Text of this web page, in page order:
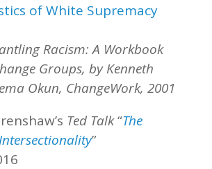
of White Supremacy
Racism: A Workbook
Groups, by Kenneth
Okun, ChangeWork, 2001
Ted Talk“The
”